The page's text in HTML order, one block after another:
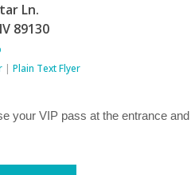
Ln.
89130
| Plain Text Flyer
VIP pass at the entrance